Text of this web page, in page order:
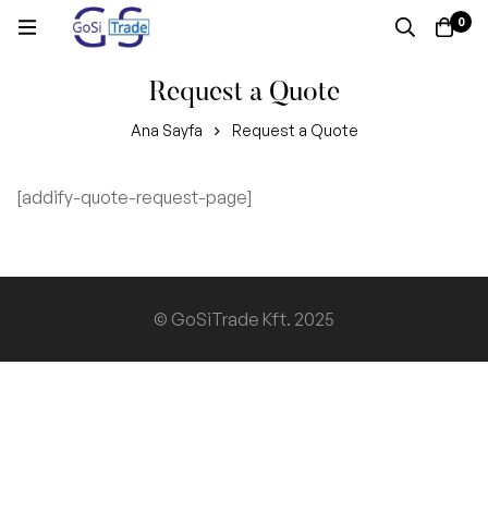
0
Request a Quote
Ana Sayfa Request a Quote
Request
[addify-quote-request-page]
© GoSiTrade Kft. 2025